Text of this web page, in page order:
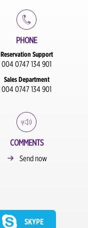
PHONE
Reservation Support
004 0747 134 901
Sales Department
004 0747 134 901
COMMENTS
Send now
SKYPE